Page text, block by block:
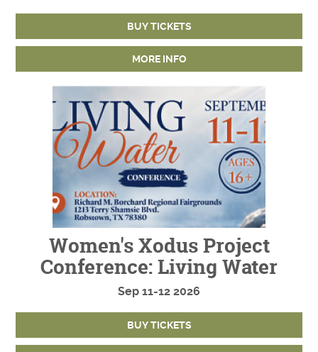
BUY TICKETS
MORE INFO
Women's Xodus Project
Conference: Living Water
Sep 11-12 2026
BUY TICKETS